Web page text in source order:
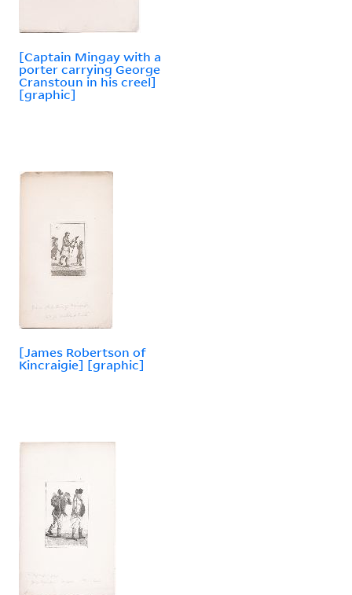
[Captain Mingay with a
porter carrying George
Cranstoun in his creel]
[graphic]
[James Robertson of
Kincraigie] [graphic]